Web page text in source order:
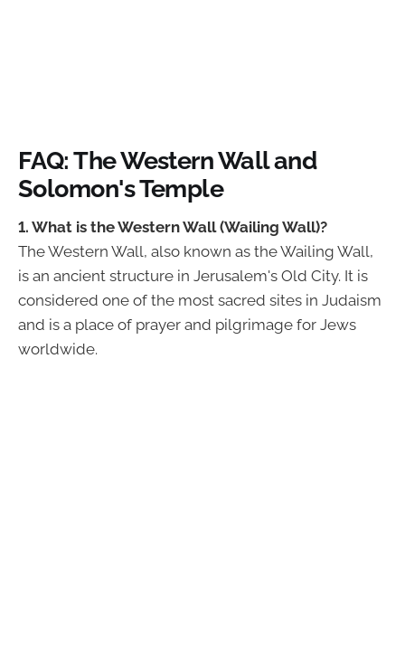
FAQ: The Western Wall and
Solomon's Temple
1. What is the Western Wall (Wailing Wall)?
The Western Wall, also known as the Wailing Wall,
is an ancient structure in Jerusalem's Old City. It is
considered one of the most sacred sites in Judaism
and is a place of prayer and pilgrimage for Jews
worldwide.